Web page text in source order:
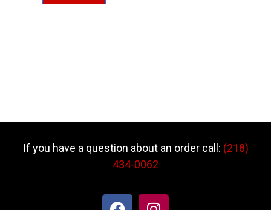
If you have a question about an order call: (218)
434-0062